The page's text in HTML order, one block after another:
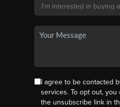
I agree to be contacted
services. To opt out,
the unsubscribe link in